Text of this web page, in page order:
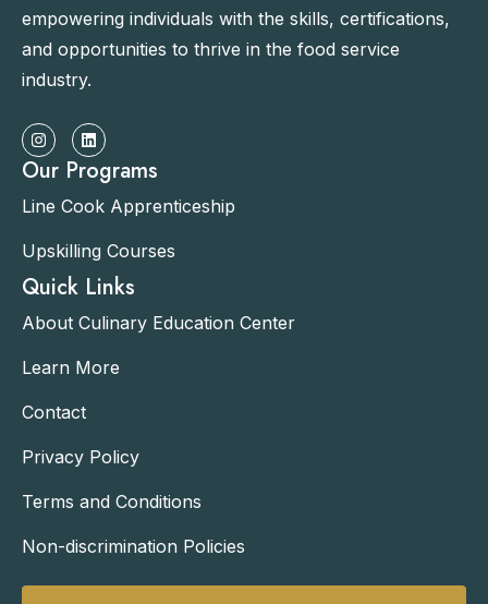
empowering individuals with the skills, certifications,
and opportunities to thrive in the food service
industry.
Our Programs
Line Cook Apprenticeship
Upskilling Courses
Quick Links
About Culinary Education Center
Learn More
Contact
Privacy Policy
Terms and Conditions
Non-discrimination Policies